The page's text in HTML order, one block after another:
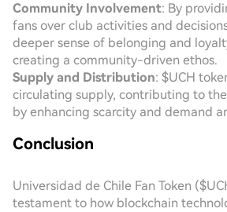
Community Involvement: By
fans over club activities and
deeper sense of belonging and
creating a community-driven ethos.
Supply and Distribution: $UCH
circulating supply, contributing to
by enhancing scarcity and demand
Conclusion
Universidad de Chile Fan Token
testament to how blockchain